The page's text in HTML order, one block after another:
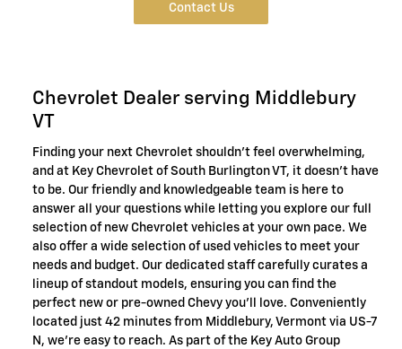
Contact Us
Chevrolet Dealer serving Middlebury
VT
Finding your next Chevrolet shouldn't feel overwhelming,
and at Key Chevrolet of South Burlington VT, it doesn't have
to be. Our friendly and knowledgeable team is here to
answer all your questions while letting you explore our full
selection of new Chevrolet vehicles at your own pace. We
also offer a wide selection of used vehicles to meet your
needs and budget. Our dedicated staff carefully curates a
lineup of standout models, ensuring you can find the
perfect new or pre-owned Chevy you'll love. Conveniently
located just 42 minutes from Middlebury, Vermont via US-7
N, we're easy to reach. As part of the Key Auto Group